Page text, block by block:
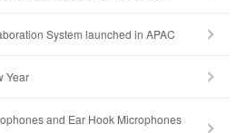
System launched in APAC
Year
and Ear Hook Microphones